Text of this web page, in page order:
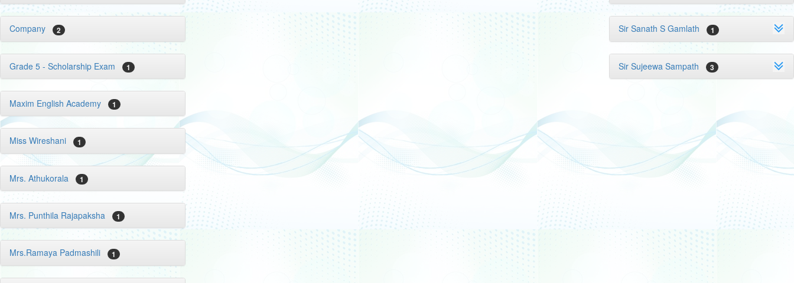
Company 2
Grade 5 - Scholarship Exam 1
Maxim English Academy 1
Miss Wireshani 1
Mrs. Athukorala 1
Mrs. Punthila Rajapaksha 1
Mrs.Ramaya Padmashili 1
Sir Sanath S Gamlath 1
Sir Sujeewa Sampath 3